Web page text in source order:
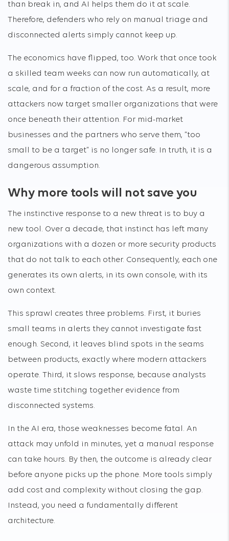
than break in, and AI helps them do it at scale.
Therefore, defenders who rely on manual triage and
disconnected alerts simply cannot keep up.
The economics have flipped, too. Work that once took
a skilled team weeks can now run automatically, at
scale, and for a fraction of the cost. As a result, more
attackers now target smaller organizations that were
once beneath their attention. For mid-market
businesses and the partners who serve them, “too
small to be a target” is no longer safe. In truth, it is a
dangerous assumption.
Why more tools will not save you
The instinctive response to a new threat is to buy a
new tool. Over a decade, that instinct has left many
organizations with a dozen or more security products
that do not talk to each other. Consequently, each one
generates its own alerts, in its own console, with its
own context.
This sprawl creates three problems. First, it buries
small teams in alerts they cannot investigate fast
enough. Second, it leaves blind spots in the seams
between products, exactly where modern attackers
operate. Third, it slows response, because analysts
waste time stitching together evidence from
disconnected systems.
In the AI era, those weaknesses become fatal. An
attack may unfold in minutes, yet a manual response
can take hours. By then, the outcome is already clear
before anyone picks up the phone. More tools simply
add cost and complexity without closing the gap.
Instead, you need a fundamentally different
architecture.